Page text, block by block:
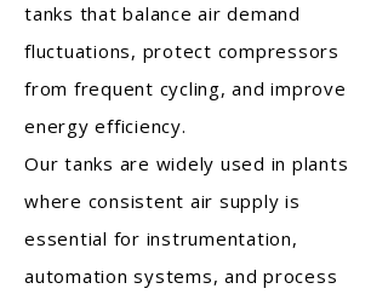
tanks that balance air demand
fluctuations, protect compressors
from frequent cycling, and improve
energy efficiency.
Our tanks are widely used in plants
where consistent air supply is
essential for instrumentation,
automation systems, and process